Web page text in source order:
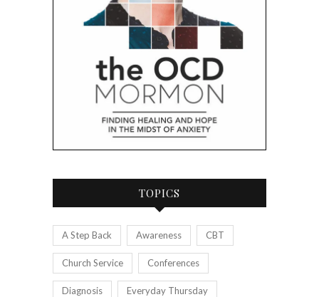
TOPICS
A Step Back Awareness CBT
Church Service Conferences
Diagnosis Everyday Thursday